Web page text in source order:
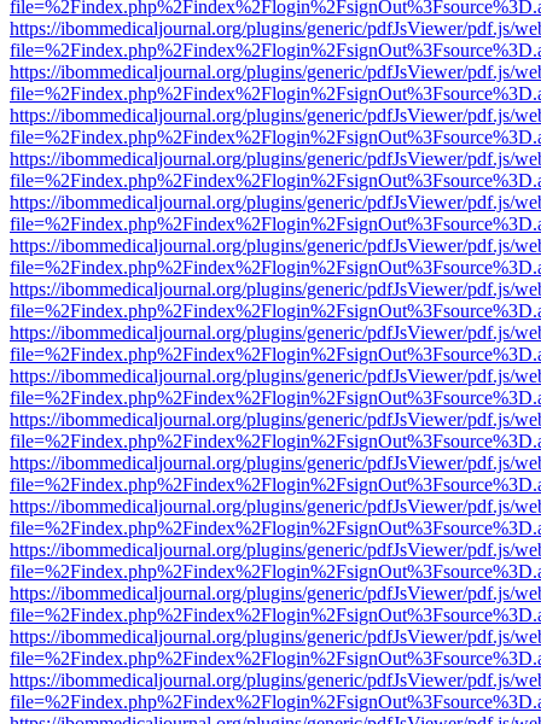
https://ibommedicaljournal.org/plugins/generic/pdfJsViewer/pdf.js/
https://ibommedicaljournal.org/plugins/generic/pdfJsViewer/pdf.js/
https://ibommedicaljournal.org/plugins/generic/pdfJsViewer/pdf.js/
https://ibommedicaljournal.org/plugins/generic/pdfJsViewer/pdf.js/
https://ibommedicaljournal.org/plugins/generic/pdfJsViewer/pdf.js/
https://ibommedicaljournal.org/plugins/generic/pdfJsViewer/pdf.js/
https://ibommedicaljournal.org/plugins/generic/pdfJsViewer/pdf.js/
https://ibommedicaljournal.org/plugins/generic/pdfJsViewer/pdf.js/
https://ibommedicaljournal.org/plugins/generic/pdfJsViewer/pdf.js/
https://ibommedicaljournal.org/plugins/generic/pdfJsViewer/pdf.js/
https://ibommedicaljournal.org/plugins/generic/pdfJsViewer/pdf.js/
https://ibommedicaljournal.org/plugins/generic/pdfJsViewer/pdf.js/
https://ibommedicaljournal.org/plugins/generic/pdfJsViewer/pdf.js/
https://ibommedicaljournal.org/plugins/generic/pdfJsViewer/pdf.js/
https://ibommedicaljournal.org/plugins/generic/pdfJsViewer/pdf.js/
https://ibommedicaljournal.org/plugins/generic/pdfJsViewer/pdf.js/